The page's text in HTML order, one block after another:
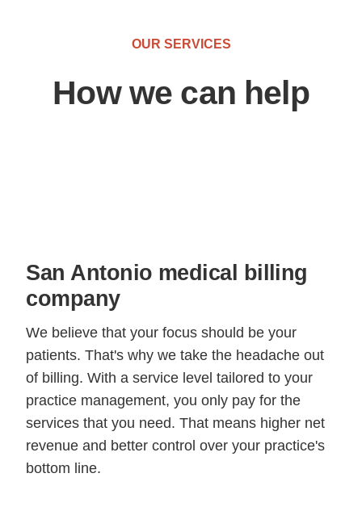
OUR SERVICES
How we can help
San Antonio medical billing
company
We believe that your focus should be your
patients. That's why we take the headache out
of billing. With a service level tailored to your
practice management, you only pay for the
services that you need. That means higher net
revenue and better control over your practice's
bottom line.